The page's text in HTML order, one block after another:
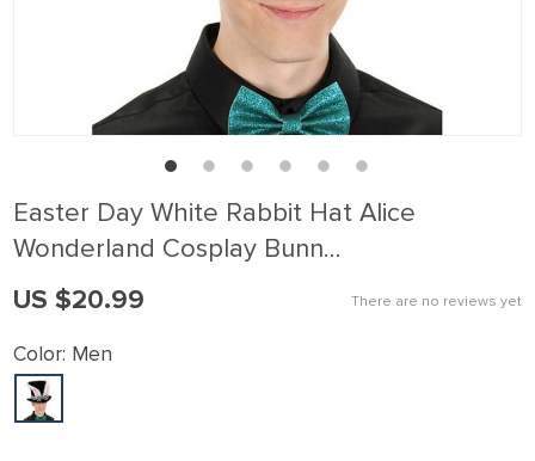
Easter Day White Rabbit Hat Alice
Wonderland Cosplay Bunn…
There are no reviews yet
US $20.99
Color: Men